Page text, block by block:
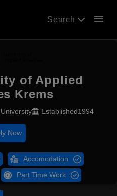
Search menu
of Applied
Krems
Established1994
Now
Accomodation
Part Time Work